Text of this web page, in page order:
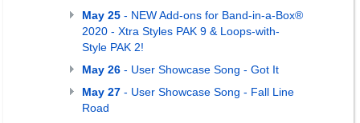
May 25 - NEW Add-ons for Band-in-a-Box®
2020 - Xtra Styles PAK 9 & Loops-with-
Style PAK 2!
May 26 - User Showcase Song - Got It
May 27 - User Showcase Song - Fall Line
Road